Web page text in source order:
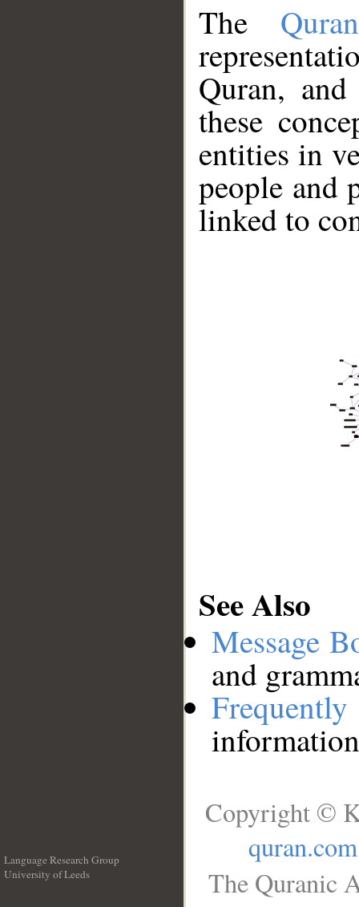
The
Quran,
these
entities in
people and
linked to
See Also
Message
and
Language Research Group
University of Leeds
Copyright ©
quran.com
The Quranic